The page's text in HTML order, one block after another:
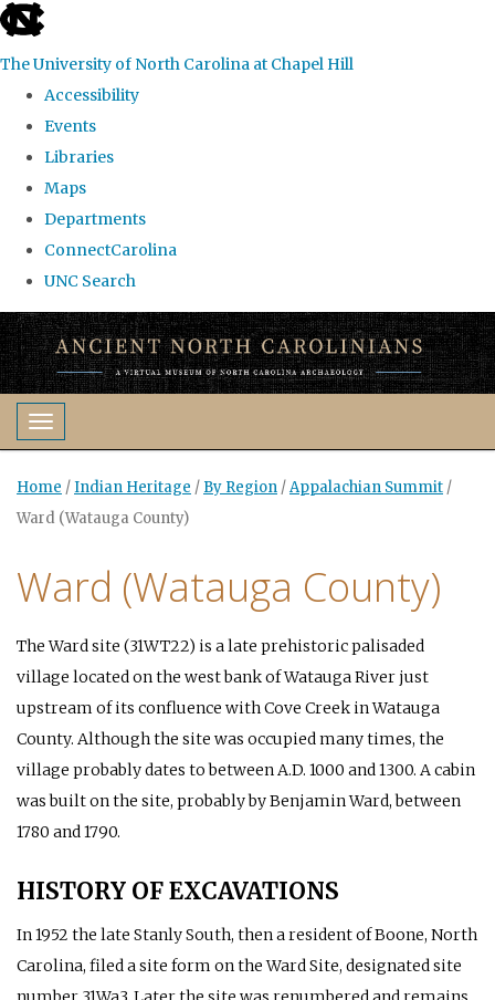
skip
the
global
The University of North Carolina at Chapel Hill
Accessibility
Events
Libraries
Maps
Departments
ConnectCarolina
UNC Search
Skip
to
main
contentToggle navigation
Home /Indian Heritage / By Region /Appalachian Summit /
Ward (Watauga County)
Ward (Watauga County)
The Ward site (31WT22) is a late prehistoric palisaded
village located on the west bank of Watauga River just
upstream of its confluence with Cove Creek in Watauga
County. Although the site was occupied many times, the
village probably dates to between A.D. 1000 and 1300. A cabin
was built on the site, probably by Benjamin Ward, between
1780 and 1790.
HISTORY OF EXCAVATIONS
In 1952 the late Stanly South, then a resident of Boone, North
Carolina, filed a site form on the Ward Site, designated site